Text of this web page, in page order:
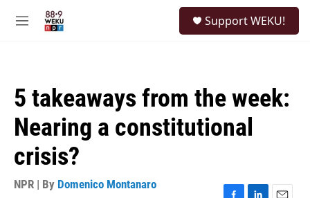
M
Support WEKU!
5 takeaways from the week:
Nearing a constitutional
crisis?
NPR | By Domenico Montanaro